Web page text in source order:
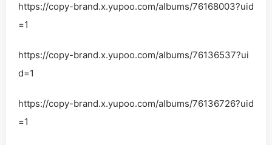
https://copy-brand.x.yupoo.com/albums/76168003?uid
=1
https://copy-brand.x.yupoo.com/albums/76136537?ui
d=1
https://copy-brand.x.yupoo.com/albums/76136726?uid
=1